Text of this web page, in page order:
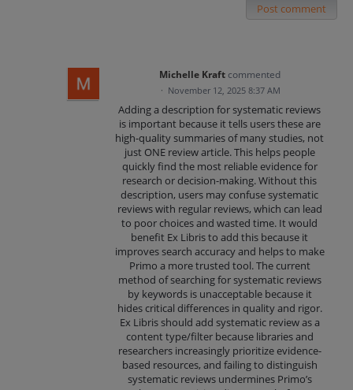
Post comment
Michelle Kraft commented
· November 12, 2025 8:37 AM
Adding a description for systematic reviews
is important because it tells users these are
high-quality summaries of many studies, not
just ONE review article. This helps people
quickly find the most reliable evidence for
research or decision-making. Without this
description, users may confuse systematic
reviews with regular reviews, which can lead
to poor choices and wasted time. It would
benefit Ex Libris to add this because it
improves search accuracy and helps to make
Primo a more trusted tool. The current
method of searching for systematic reviews
by keywords is unacceptable because it
hides critical differences in quality and rigor.
Ex Libris should add systematic review as a
content type/filter because libraries and
researchers increasingly prioritize evidence-
based resources, and failing to distinguish
systematic reviews undermines Primo’s